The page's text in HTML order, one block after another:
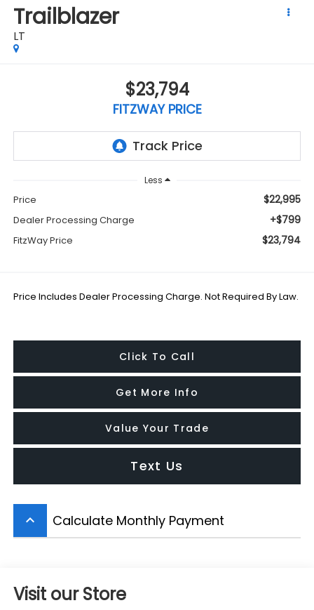
Trailblazer
LT
$23,794
FITZWAY PRICE
Less
Price $22,995
Dealer Processing Charge +$799
FitzWay Price $23,794
Price Includes Dealer Processing Charge. Not Required By Law.
Click To Call
Get More Info
Value Your Trade
Text Us
keyboard_arrow_up Calculate Monthly Payment
Visit our Store